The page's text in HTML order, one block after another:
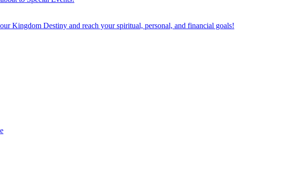
Kingdom Destiny and reach your spiritual, personal, and financial goals!